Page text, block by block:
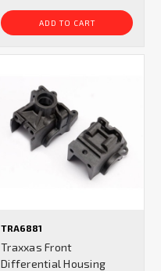
ADD TO CART
TRA6881
Traxxas Front
Differential Housing